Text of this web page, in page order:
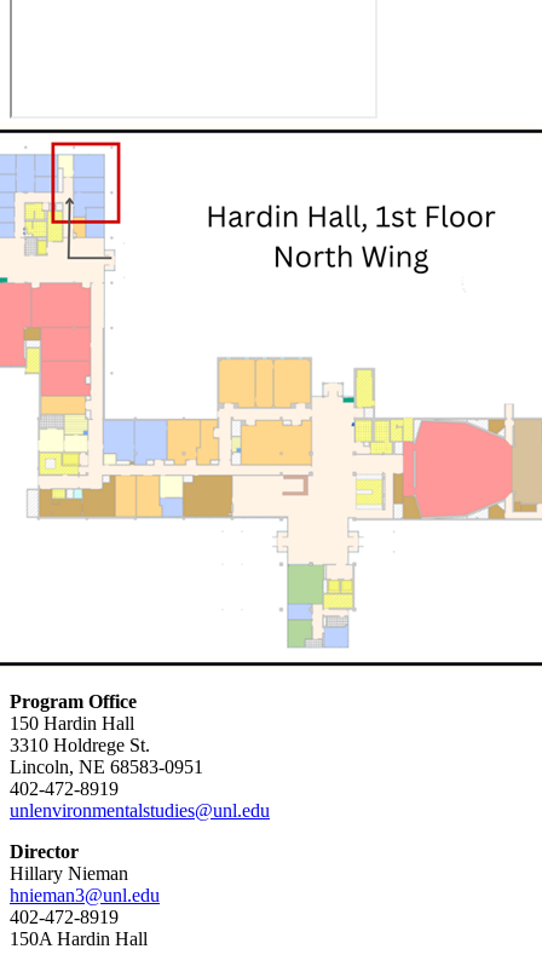
Program Office
150 Hardin Hall
3310 Holdrege St.
Lincoln, NE 68583-0951
402-472-8919
unlenvironmentalstudies@unl.edu
Director
Hillary Nieman
hnieman3@unl.edu
402-472-8919
150A Hardin Hall